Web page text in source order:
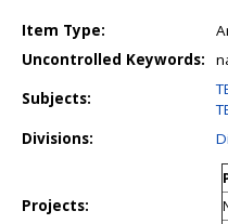
Item Type:
Uncontrolled Keywords:
Subjects:
Divisions:
Projects: